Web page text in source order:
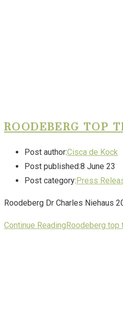
ROODEBERG TOP
Post author:Cisca de Kock
Post published:8 June 23
Post category: Press
Roodeberg Dr Charles Niehaus
Continue Reading Roodeberg top